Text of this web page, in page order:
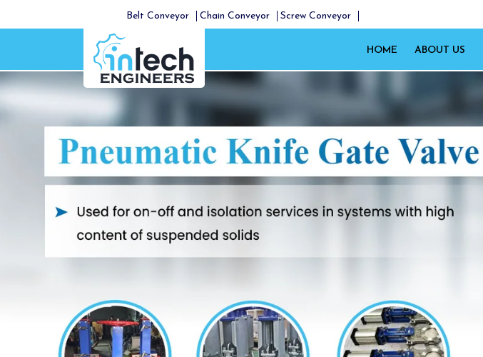
Belt Conveyor Chain Conveyor Screw Conveyor
HOME ABOUT US